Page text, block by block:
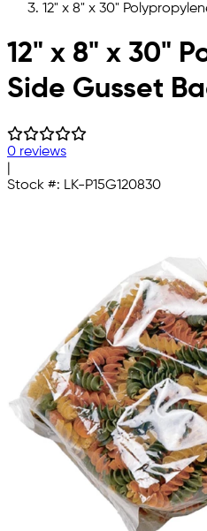
12" x 8" x 30"
Skip to main content
12" x 8" x 30"
Side Gusset
0 reviews
Stock #: LK-P15G120830